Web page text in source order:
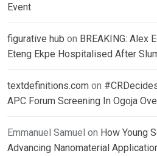
Event
figurative hub on BREAKING: Alex
Eteng Ekpe Hospitalised After
textdefinitions.com on
APC Forum Screening In Ogoja
Emmanuel Samuel on How Young
Advancing Nanomaterial